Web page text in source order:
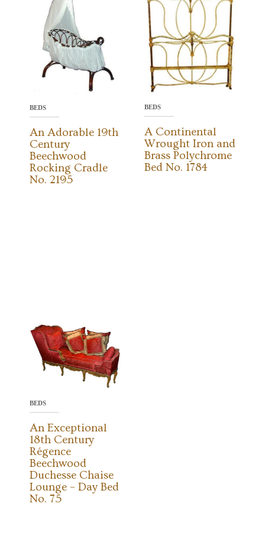
BEDS
An Adorable 19th
Century
Beechwood
Rocking Cradle
No. 2195
BEDS
A Continental
Wrought Iron and
Brass Polychrome
Bed No. 1784
BEDS
An Exceptional
18th Century
Régence
Beechwood
Duchesse Chaise
Lounge – Day Bed
No. 75